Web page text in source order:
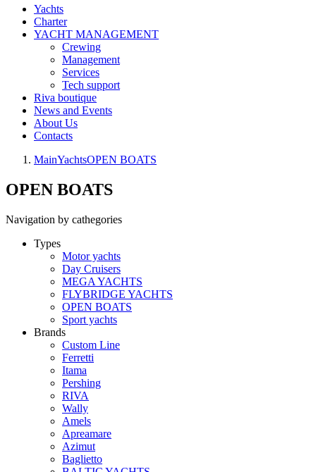
Yachts
Charter
YACHT MANAGEMENT
Crewing
Management
Services
Tech support
Riva boutique
News and Events
About Us
Contacts
MainYachtsOPEN BOATS
OPEN BOATS
Navigation by cathegories
Types
Motor yachts
Day Cruisers
MEGA YACHTS
FLYBRIDGE YACHTS
OPEN BOATS
Sport yachts
Brands
Custom Line
Ferretti
Itama
Pershing
RIVA
Wally
Amels
Apreamare
Azimut
Baglietto